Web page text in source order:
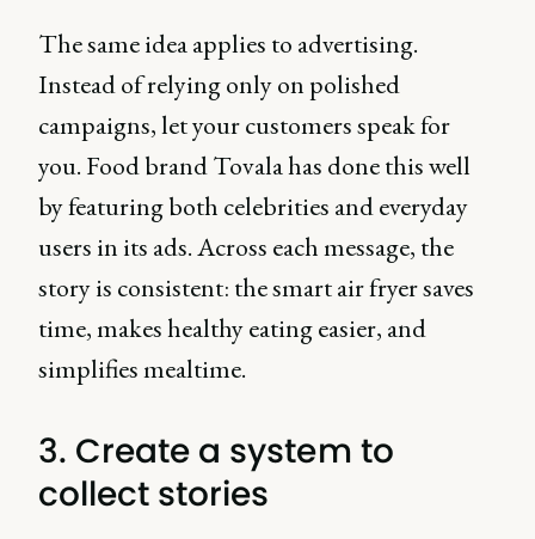
The same idea applies to advertising.
Instead of relying only on polished
campaigns, let your customers speak for
you. Food brand Tovala has done this well
by featuring both celebrities and everyday
users in its ads. Across each message, the
story is consistent: the smart air fryer saves
time, makes healthy eating easier, and
simplifies mealtime.
3. Create a system to
collect stories